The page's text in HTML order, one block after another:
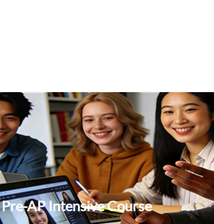
Pre-AP Intensive Course